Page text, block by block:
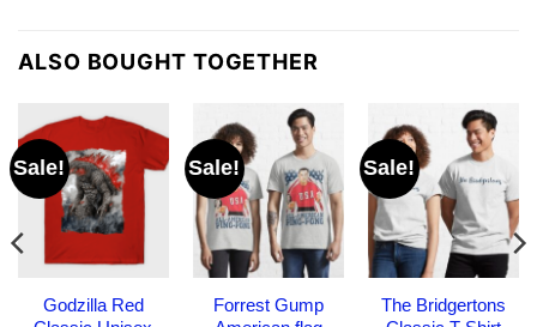
ALSO BOUGHT TOGETHER
Sale!
Godzilla Red
Sale!
Forrest Gump
Sale!
The Bridgertons